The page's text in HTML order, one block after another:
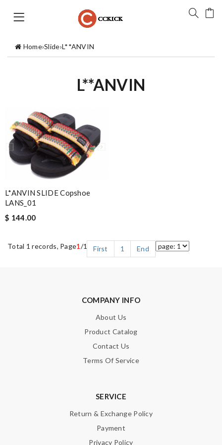
Home›Slide›L**ANVIN
L**ANVIN
L*ANVIN SLIDE Copshoe
LANS_01
$ 144.00
Total 1 records, Page1 /1 First 1 End
COMPANY INFO
About Us
Product Catalog
Contact Us
Terms Of Service
SERVICE
Return & Exchange Policy
Payment
Privacy Policy